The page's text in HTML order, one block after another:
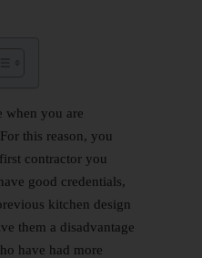
when you are
this reason, you
contractor you
good credentials,
kitchen design
them a disadvantage
have had more